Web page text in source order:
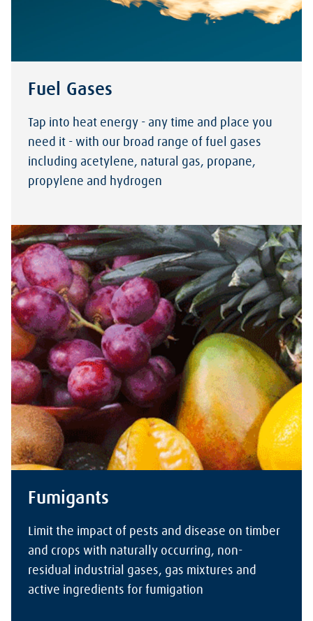
Fuel Gases
Tap into heat energy - any time and place you
need it - with our broad range of fuel gases
including acetylene, natural gas, propane,
propylene and hydrogen
Fumigants
Limit the impact of pests and disease on timber
and crops with naturally occurring, non-
residual industrial gases, gas mixtures and
active ingredients for fumigation